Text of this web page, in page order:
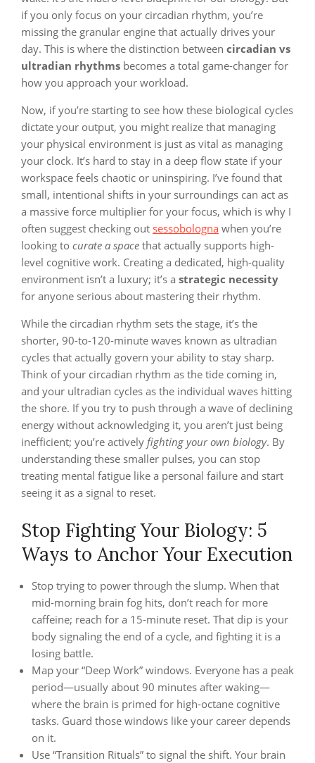
if you only focus on your circadian rhythm, you’re
missing the granular engine that actually drives your
day. This is where the distinction between circadian vs
ultradian rhythms becomes a total game-changer for
how you approach your workload.
Now, if you’re starting to see how these biological cycles
dictate your output, you might realize that managing
your physical environment is just as vital as managing
your clock. It’s hard to stay in a deep flow state if your
workspace feels chaotic or uninspiring. I’ve found that
small, intentional shifts in your surroundings can act as
a massive force multiplier for your focus, which is why I
often suggest checking out sessobologna when you’re
looking to curate a space that actually supports high-
level cognitive work. Creating a dedicated, high-quality
environment isn’t a luxury; it’s a strategic necessity
for anyone serious about mastering their rhythm.
While the circadian rhythm sets the stage, it’s the
shorter, 90-to-120-minute waves known as ultradian
cycles that actually govern your ability to stay sharp.
Think of your circadian rhythm as the tide coming in,
and your ultradian cycles as the individual waves hitting
the shore. If you try to push through a wave of declining
energy without acknowledging it, you aren’t just being
inefficient; you’re actively fighting your own biology. By
understanding these smaller pulses, you can stop
treating mental fatigue like a personal failure and start
seeing it as a signal to reset.
Stop Fighting Your Biology: 5
Ways to Anchor Your Execution
Stop trying to power through the slump. When that
mid-morning brain fog hits, don’t reach for more
caffeine; reach for a 15-minute reset. That dip is your
body signaling the end of a cycle, and fighting it is a
losing battle.
Map your “Deep Work” windows. Everyone has a peak
period—usually about 90 minutes after waking—
where the brain is primed for high-octane cognitive
tasks. Guard those windows like your career depends
on it.
Use “Transition Rituals” to signal the shift. Your brain